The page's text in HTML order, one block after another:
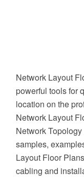
Network Layout
powerful tools for
location on the
Network Layout
Network
samples,
Layout Floor
cabling and